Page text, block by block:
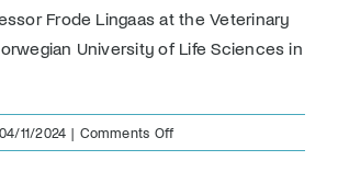
Frode Lingaas at the Veterinary
University of Life Sciences in
04/11/2024 | Comments Offon
Dr.